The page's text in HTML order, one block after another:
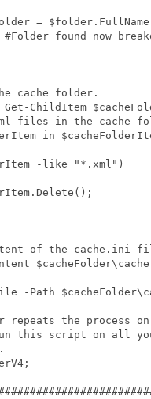
=
#Folder found now
cache folder.
Get-ChildItem
files in the cache
in
-like "*.xml")
of the cache.ini
-Path
repeats the process
this script on all